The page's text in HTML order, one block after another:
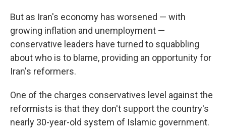
But as Iran's economy has worsened — with
growing inflation and unemployment —
conservative leaders have turned to squabbling
about who is to blame, providing an opportunity for
Iran's reformers.
One of the charges conservatives level against the
reformists is that they don't support the country's
nearly 30-year-old system of Islamic government.